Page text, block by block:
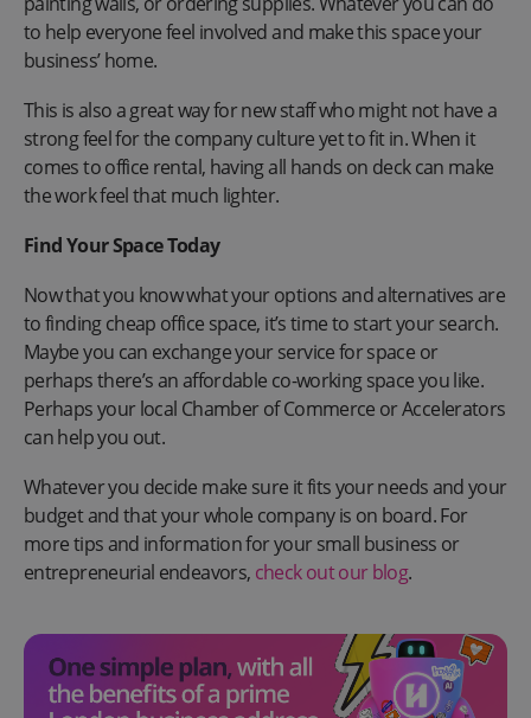
to help everyone feel involved and make this space your
business’ home.
This is also a great way for new staff who might not have a
strong feel for the company culture yet to fit in. When it
comes to office rental, having all hands on deck can make
the work feel that much lighter.
Find Your Space Today
Now that you know what your options and alternatives are
to finding cheap office space, it’s time to start your search.
Maybe you can exchange your service for space or
perhaps there’s an affordable co-working space you like.
Perhaps your local Chamber of Commerce or Accelerators
can help you out.
Whatever you decide make sure it fits your needs and your
budget and that your whole company is on board. For
more tips and information for your small business or
entrepreneurial endeavors, check out our blog.